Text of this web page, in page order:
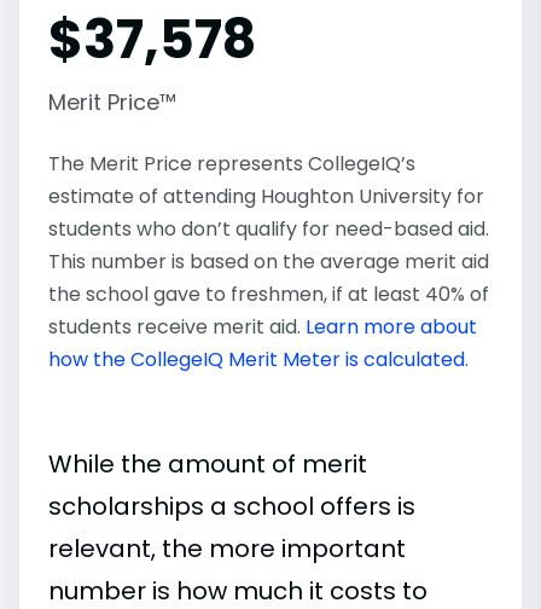
$37,578
Merit Price™
The Merit Price represents CollegeIQ’s
estimate of attending Houghton University for
students who don’t qualify for need-based aid.
This number is based on the average merit aid
the school gave to freshmen, if at least 40% of
students receive merit aid. Learn more about
how the CollegeIQ Merit Meter is calculated.
While the amount of merit
scholarships a school offers is
relevant, the more important
number is how much it costs to